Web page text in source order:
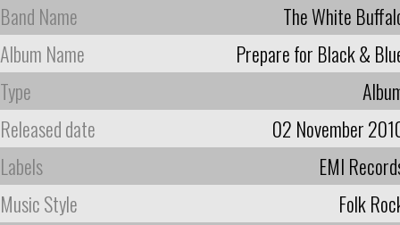
Band Name
The White
Album Name
Prepare for Black &
Type
Released date
02 November
Labels
EMI
Music Style
Folk